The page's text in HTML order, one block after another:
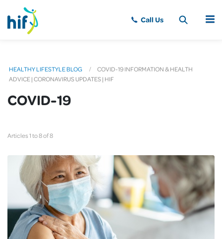
MENU
HEALTHY LIFESTYLE BLOG
COVID-19 INFORMATION & HEALTH
ADVICE | CORONAVIRUS UPDATES | HIF
COVID-19
Articles 1 to 8 of 8